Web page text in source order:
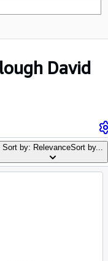
David
Sort by: RelevanceSort by...